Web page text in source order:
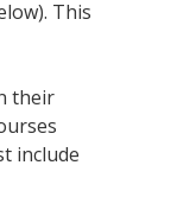
This
their
include